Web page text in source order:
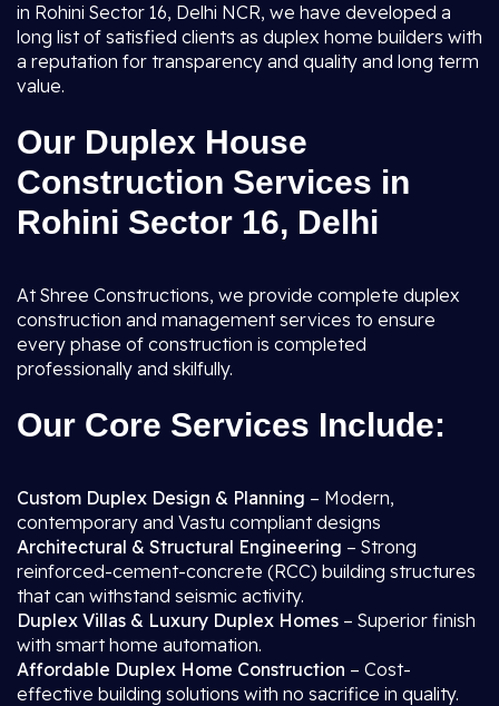
in Rohini Sector 16, Delhi NCR, we have developed a
long list of satisfied clients as duplex home builders with
a reputation for transparency and quality and long term
value.
Our Duplex House
Construction Services in
Rohini Sector 16, Delhi
At Shree Constructions, we provide complete duplex
construction and management services to ensure
every phase of construction is completed
professionally and skilfully.
Our Core Services Include:
Custom Duplex Design & Planning – Modern,
contemporary and Vastu compliant designs
Architectural & Structural Engineering – Strong
reinforced-cement-concrete (RCC) building structures
that can withstand seismic activity.
Duplex Villas & Luxury Duplex Homes – Superior finish
with smart home automation.
Affordable Duplex Home Construction – Cost-
effective building solutions with no sacrifice in quality.